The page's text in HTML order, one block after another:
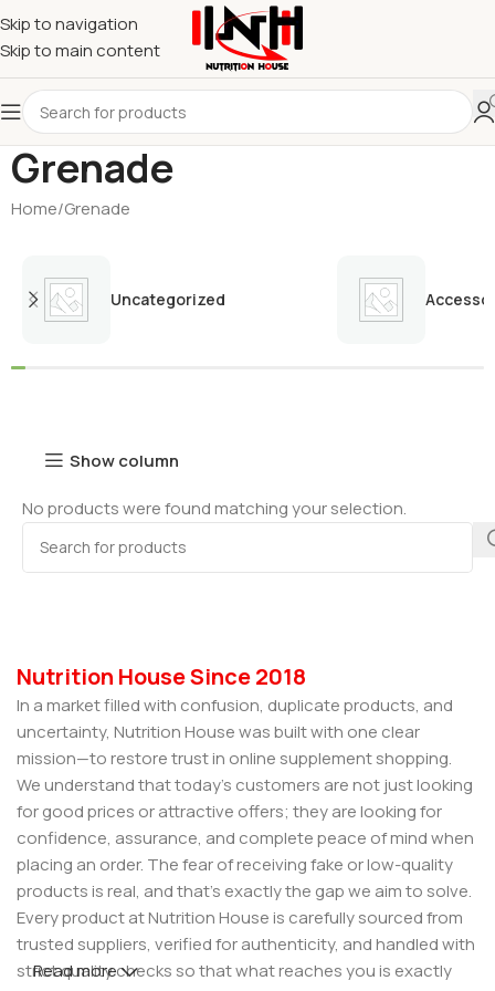
Skip to navigation
Skip to main content
Grenade
Home Grenade
Uncategorized
Show column
No products were found matching your selection.
Nutrition House Since 2018
In a market filled with confusion, duplicate products, and
uncertainty, Nutrition House was built with one clear
mission—to restore trust in online supplement shopping.
We understand that today’s customers are not just looking
for good prices or attractive offers; they are looking for
confidence, assurance, and complete peace of mind when
placing an order. The fear of receiving fake or low-quality
products is real, and that’s exactly the gap we aim to solve.
Every product at Nutrition House is carefully sourced from
trusted suppliers, verified for authenticity, and handled with
strict quality checks so that what reaches you is exactly
Read more